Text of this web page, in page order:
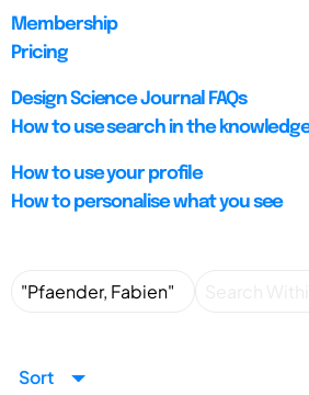
Membership
Pricing
Design Science Journal FAQs
How to use search in the
How to use your profile
How to personalise what you see
Sort